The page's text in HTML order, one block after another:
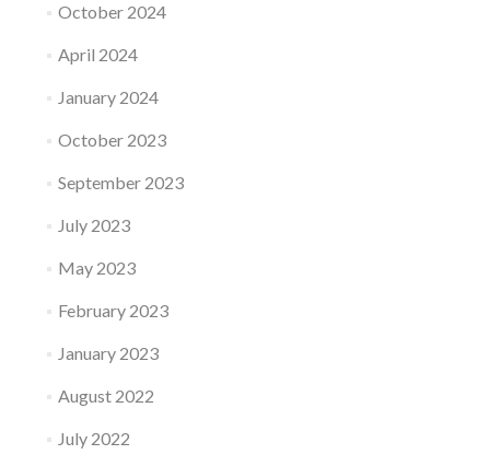
October 2024
April 2024
January 2024
October 2023
September 2023
July 2023
May 2023
February 2023
January 2023
August 2022
July 2022